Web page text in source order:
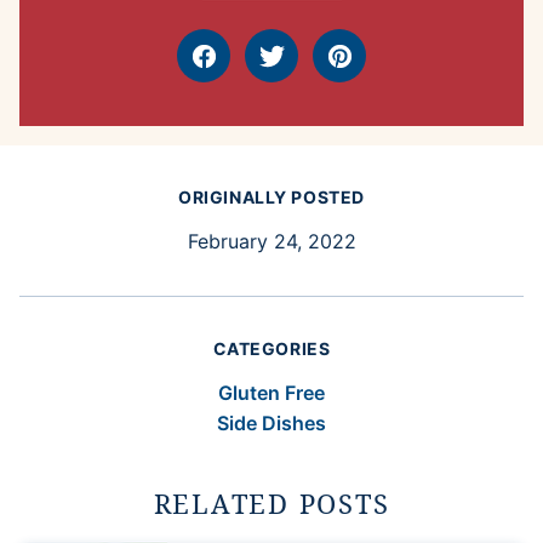
FacebookTweet Pin
ORIGINALLY POSTED
February 24, 2022
CATEGORIES
Gluten Free
Side Dishes
RELATED POSTS